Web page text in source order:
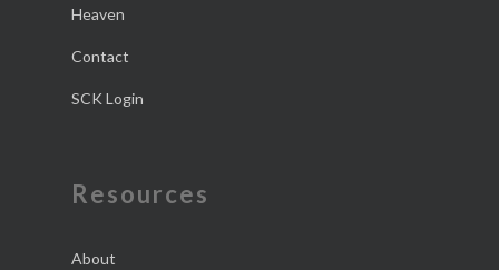
Heaven
Contact
SCK Login
Resources
About